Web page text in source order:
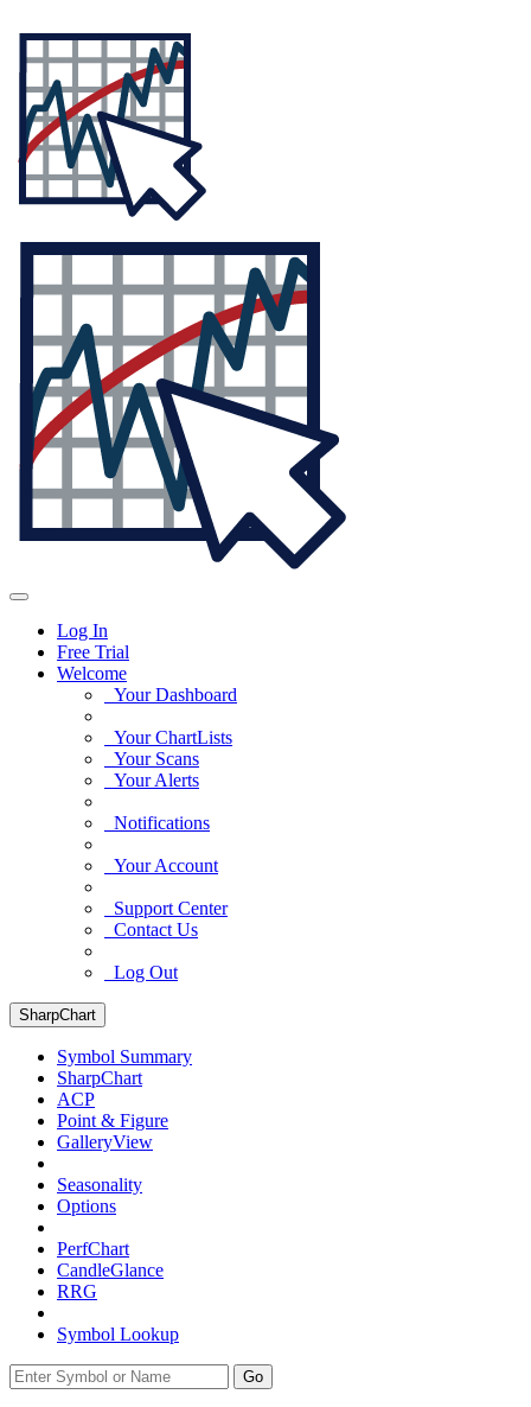
Log In
Free Trial
Welcome
Your Dashboard
Your ChartLists
Your Scans
Your Alerts
Notifications
Your Account
Support Center
Contact Us
Log Out
SharpChart
Symbol Summary
SharpChart
ACP
Point & Figure
GalleryView
Seasonality
Options
PerfChart
CandleGlance
RRG
Symbol Lookup
Go